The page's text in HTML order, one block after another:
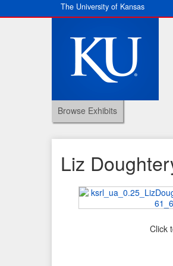
The University of Kansas
Browse Exhibits
Liz
Click